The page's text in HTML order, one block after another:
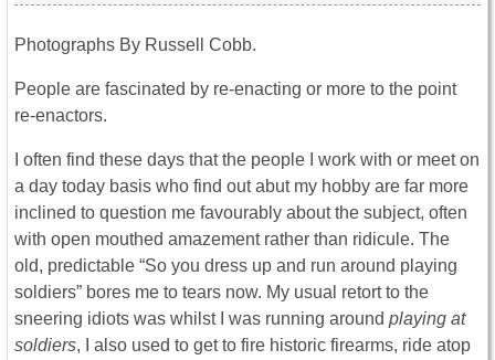
Photographs By Russell Cobb.
People are fascinated by re-enacting or more to the point
re-enactors.
I often find these days that the people I work with or meet on
a day today basis who find out abut my hobby are far more
inclined to question me favourably about the subject, often
with open mouthed amazement rather than ridicule. The
old, predictable “So you dress up and run around playing
soldiers” bores me to tears now. My usual retort to the
sneering idiots was whilst I was running around playing at
soldiers, I also used to get to fire historic firearms, ride atop